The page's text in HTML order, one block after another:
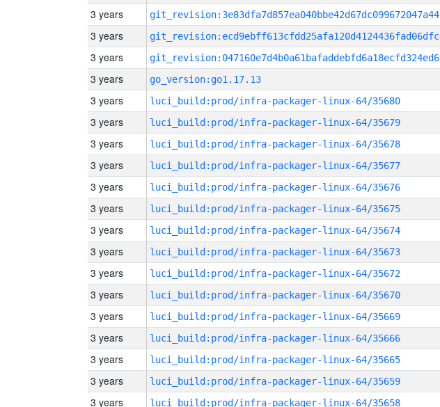
3 years
3 years
3 years
3 years go_version:go1.17.13
3 years luci_build:prod/infra-packager-linux-64/35680
3 years luci_build:prod/infra-packager-linux-64/35679
3 years luci_build:prod/infra-packager-linux-64/35678
3 years luci_build:prod/infra-packager-linux-64/35677
3 years luci_build:prod/infra-packager-linux-64/35676
3 years luci_build:prod/infra-packager-linux-64/35675
3 years luci_build:prod/infra-packager-linux-64/35674
3 years luci_build:prod/infra-packager-linux-64/35673
3 years luci_build:prod/infra-packager-linux-64/35672
3 years luci_build:prod/infra-packager-linux-64/35670
3 years luci_build:prod/infra-packager-linux-64/35669
3 years luci_build:prod/infra-packager-linux-64/35666
3 years luci_build:prod/infra-packager-linux-64/35665
3 years luci_build:prod/infra-packager-linux-64/35659
3 years luci_build:prod/infra-packager-linux-64/35658